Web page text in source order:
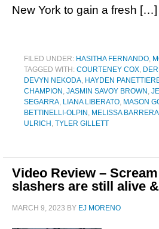
New York to gain a fresh […]
FILED UNDER: HASITHA FERNANDO,
TAGGED WITH: COURTENEY COX,
DEVYN NEKODA, HAYDEN
CHAMPION , JASMIN SAVOY BROWN ,
SEGARRA, LIANA LIBERATO, MASON
BETTINELLI-OLPIN , MELISSA BARRERA
ULRICH , TYLER GILLETT
Video Review –
slashers are still alive
MARCH 9, 2023 BY EJ MORENO